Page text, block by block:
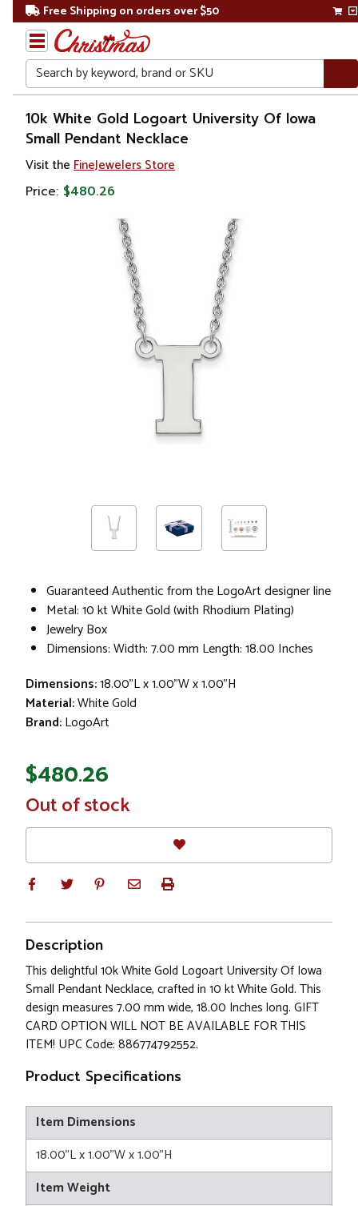
Free Shipping on orders over $50
Search
Home
Gift
Shop
Apparel &
10k White Gold Logoart University Of Iowa
Small Pendant Necklace
Visit the FineJewelers Store
Price: $480.26
Guaranteed Authentic from the LogoArt designer line
Metal: 10 kt White Gold (with Rhodium Plating)
Jewelry Box
Dimensions: Width: 7.00 mm Length: 18.00 Inches
Dimensions:18.00"L x 1.00"W x 1.00"H
Material:White Gold
Brand:LogoArt
$480.26
In
Stock
Out of stock
Description
This delightful 10k White Gold Logoart University Of Iowa
Small Pendant Necklace, crafted in 10 kt White Gold. This
design measures 7.00 mm wide, 18.00 Inches long. GIFT
CARD OPTION WILL NOT BE AVAILABLE FOR THIS
ITEM! UPC Code: 886774792552.
Product Specifications
Item Dimensions
18.00"L x 1.00"W x 1.00"H
Item Weight